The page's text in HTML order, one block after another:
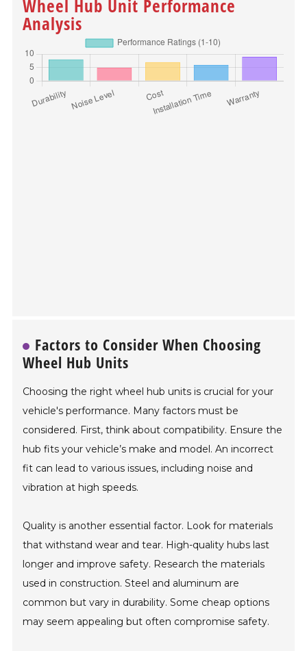
Wheel Hub Unit Performance
Analysis
Factors to Consider When Choosing
Wheel Hub Units
Choosing the right wheel hub units is crucial for your
vehicle's performance. Many factors must be
considered. First, think about compatibility. Ensure the
hub fits your vehicle’s make and model. An incorrect
fit can lead to various issues, including noise and
vibration at high speeds.
Quality is another essential factor. Look for materials
that withstand wear and tear. High-quality hubs last
longer and improve safety. Research the materials
used in construction. Steel and aluminum are
common but vary in durability. Some cheap options
may seem appealing but often compromise safety.